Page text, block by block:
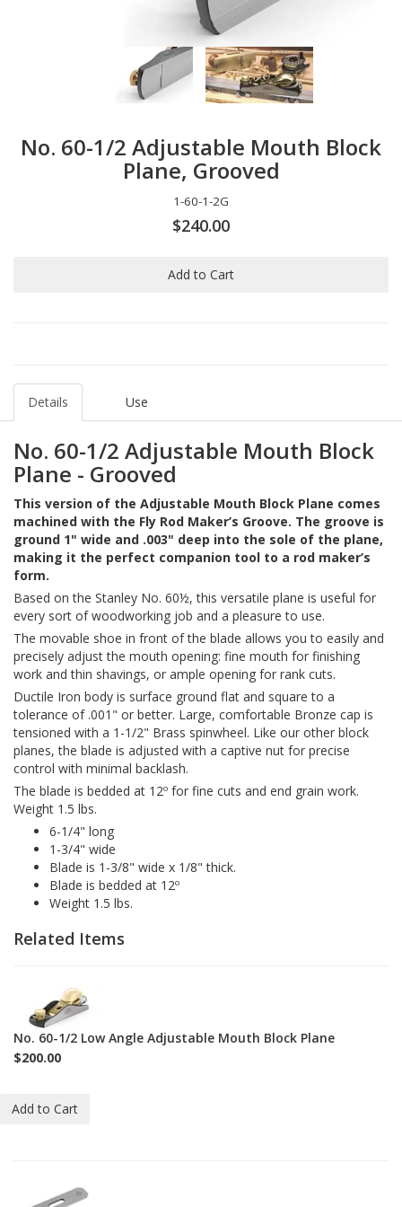
No. 60-1/2 Adjustable Mouth Block
Plane, Grooved
1-60-1-2G
$240.00
Add to Cart
Details Use
No. 60-1/2 Adjustable Mouth Block
Plane - Grooved
This version of the Adjustable Mouth Block Plane comes
machined with the Fly Rod Maker’s Groove. The groove is
ground 1" wide and .003" deep into the sole of the plane,
making it the perfect companion tool to a rod maker’s
form.
Based on the Stanley No. 60½, this versatile plane is useful for
every sort of woodworking job and a pleasure to use.
The movable shoe in front of the blade allows you to easily and
precisely adjust the mouth opening: fine mouth for finishing
work and thin shavings, or ample opening for rank cuts.
Ductile Iron body is surface ground flat and square to a
tolerance of .001" or better. Large, comfortable Bronze cap is
tensioned with a 1-1/2" Brass spinwheel. Like our other block
planes, the blade is adjusted with a captive nut for precise
control with minimal backlash.
The blade is bedded at 12º for fine cuts and end grain work.
Weight 1.5 lbs.
6-1/4" long
1-3/4" wide
Blade is 1-3/8" wide x 1/8" thick.
Blade is bedded at 12º
Weight 1.5 lbs.
Related Items
2
No. 60-1/2 Low Angle Adjustable Mouth Block Plane
$200.00
Add to Cart